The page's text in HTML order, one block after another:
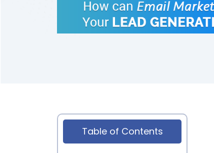
Table of Contents